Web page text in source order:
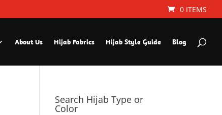
0 ITEMS
About Us Hijab Fabrics Hijab Style Guide Blog
Search Hijab Type or
Color